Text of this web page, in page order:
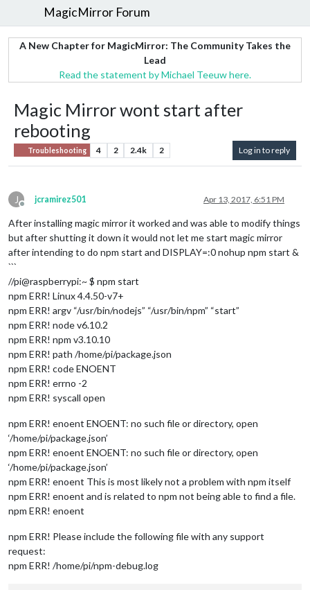
MagicMirror Forum
A New Chapter for MagicMirror: The Community Takes the
Lead
Read the statement by Michael Teeuw here.
Magic Mirror wont start after
rebooting
Troubleshooting 4 2 2.4k 2 Log in to reply
J
Offline
jcramirez501 Apr 13, 2017, 6:51 PM
After installing magic mirror it worked and was able to modify things
but after shutting it down it would not let me start magic mirror
after intending to do npm start and DISPLAY=:0 nohup npm start &
```
//pi@raspberrypi:~ $ npm start
npm ERR! Linux 4.4.50-v7+
npm ERR! argv “/usr/bin/nodejs” “/usr/bin/npm” “start”
npm ERR! node v6.10.2
npm ERR! npm v3.10.10
npm ERR! path /home/pi/package.json
npm ERR! code ENOENT
npm ERR! errno -2
npm ERR! syscall open
npm ERR! enoent ENOENT: no such file or directory, open
‘/home/pi/package.json’
npm ERR! enoent ENOENT: no such file or directory, open
‘/home/pi/package.json’
npm ERR! enoent This is most likely not a problem with npm itself
npm ERR! enoent and is related to npm not being able to find a file.
npm ERR! enoent
npm ERR! Please include the following file with any support
request:
npm ERR! /home/pi/npm-debug.log